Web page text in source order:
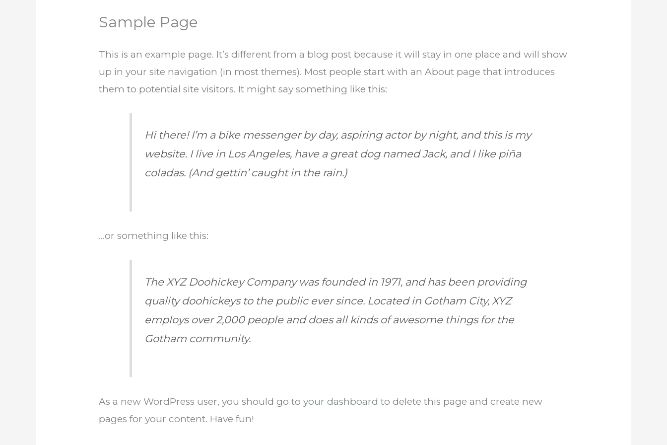
Sample Page
This is an example page. It’s different from a blog post because it will stay in one place and will show
up in your site navigation (in most themes). Most people start with an About page that introduces
them to potential site visitors. It might say something like this:
Hi there! I’m a bike messenger by day, aspiring actor by night, and this is my
website. I live in Los Angeles, have a great dog named Jack, and I like piña
coladas. (And gettin’ caught in the rain.)
…or something like this:
The XYZ Doohickey Company was founded in 1971, and has been providing
quality doohickeys to the public ever since. Located in Gotham City, XYZ
employs over 2,000 people and does all kinds of awesome things for the
Gotham community.
As a new WordPress user, you should go to your dashboard to delete this page and create new
pages for your content. Have fun!